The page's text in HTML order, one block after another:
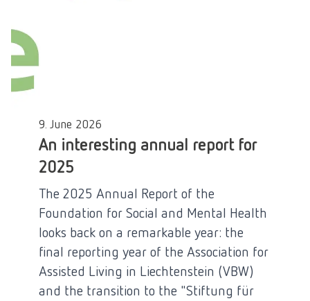
9. June 2026
An interesting annual report for
2025
The 2025 Annual Report of the
Foundation for Social and Mental Health
looks back on a remarkable year: the
final reporting year of the Association for
Assisted Living in Liechtenstein (VBW)
and the transition to the "Stiftung für